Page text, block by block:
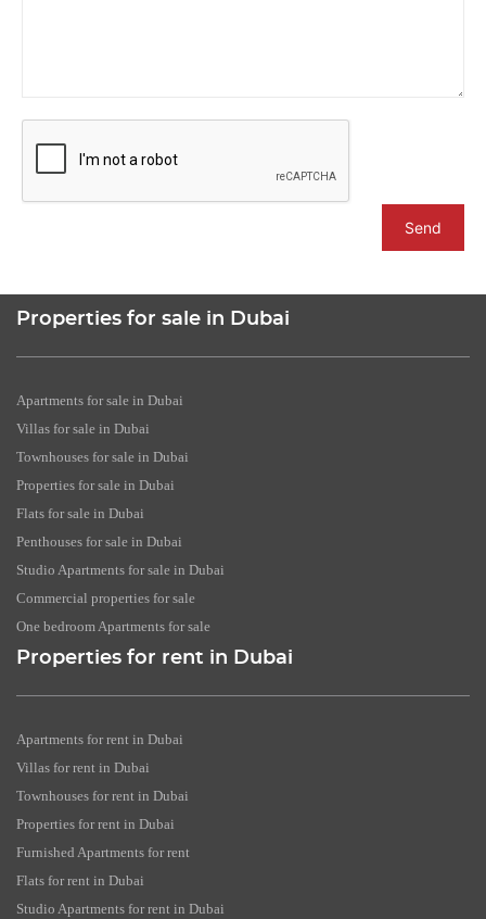
Send
Properties for sale in Dubai
Apartments for sale in Dubai
Villas for sale in Dubai
Townhouses for sale in Dubai
Properties for sale in Dubai
Flats for sale in Dubai
Penthouses for sale in Dubai
Studio Apartments for sale in Dubai
Commercial properties for sale
One bedroom Apartments for sale
Properties for rent in Dubai
Apartments for rent in Dubai
Villas for rent in Dubai
Townhouses for rent in Dubai
Properties for rent in Dubai
Furnished Apartments for rent
Flats for rent in Dubai
Studio Apartments for rent in Dubai